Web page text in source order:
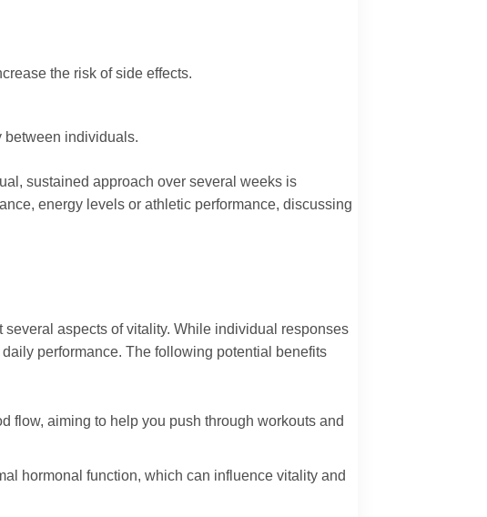
the risk of side effects.
between individuals.
sustained approach over several weeks is
energy levels or athletic performance, discussing
aspects of vitality. While individual responses
performance. The following potential benefits
flow, aiming to help you push through workouts and
hormonal function, which can influence vitality and